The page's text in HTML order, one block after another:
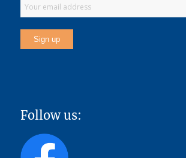
Follow us: